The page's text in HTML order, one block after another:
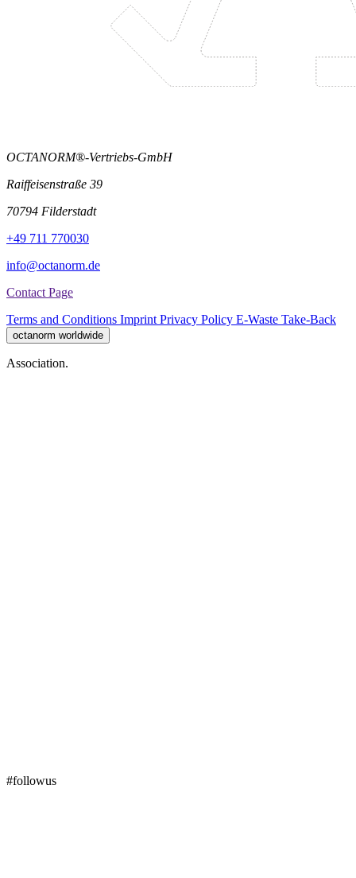
OCTANORM®-Vertriebs-GmbH
Raiffeisenstraße 39
70794 Filderstadt
+49 711 770030
info@octanorm.de
Contact Page
Terms and Conditions Imprint Privacy Policy E-Waste Take-Back
octanorm worldwide
Association.
#followus